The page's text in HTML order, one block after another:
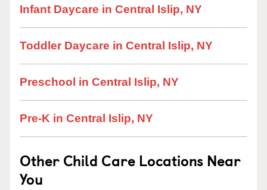
Infant Daycare in Central Islip, NY
Toddler Daycare in Central Islip, NY
Preschool in Central Islip, NY
Pre-K in Central Islip, NY
Other Child Care Locations Near
You